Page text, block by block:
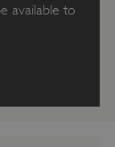
available to